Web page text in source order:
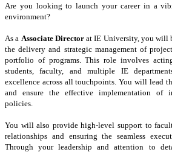
Are you looking to launch your career in a
environment?
As a Associate Directorat IE University, you will
the delivery and strategic management of
portfolio of programs. This role involves
students, faculty, and multiple IE
excellence across all touchpoints. You will lead
and ensure the effective implementation of
policies.
You will also provide high-level support to
relationships and ensuring the seamless
Through your leadership and attention to